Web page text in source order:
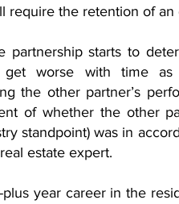
require the retention of an
partnership starts to
get worse with time as
the other partner’s
of whether the other
standpoint) was in
estate expert.
year career in the